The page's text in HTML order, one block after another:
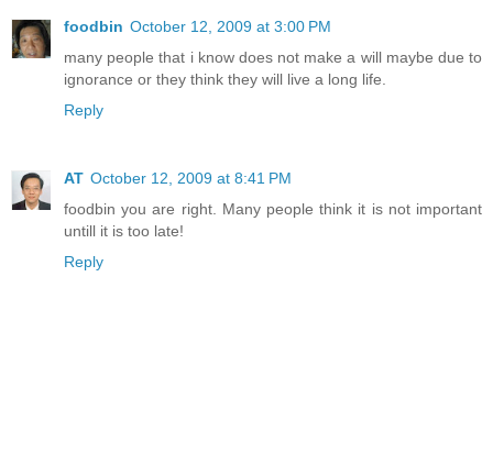
foodbin October 12, 2009 at 3:00 PM
many people that i know does not make a will maybe due to
ignorance or they think they will live a long life.
Reply
AT October 12, 2009 at 8:41 PM
foodbin you are right. Many people think it is not important
untill it is too late!
Reply